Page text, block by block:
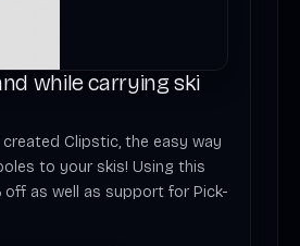
while carrying ski
Clipstic, the easy way
to your skis! Using this
off as well as support for Pick-